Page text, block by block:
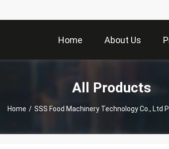
Home About Us
All Products
Home / SSS Food Machinery Technology Co., Ltd